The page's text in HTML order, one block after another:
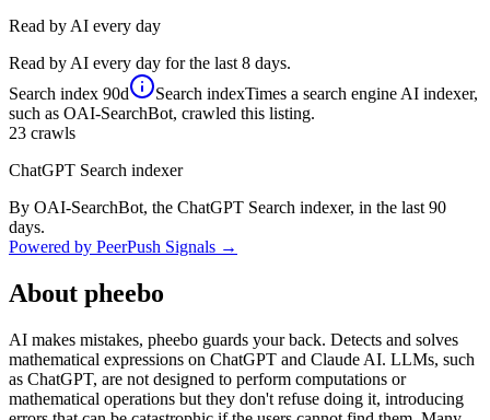
Read by AI every day
Read by AI every day for the last 8 days.
Search index 90d Search indexTimes a search engine AI indexer,
such as OAI-SearchBot, crawled this listing.
23 crawls
ChatGPT Search indexer
By OAI-SearchBot, the ChatGPT Search indexer, in the last 90
days.
Powered by PeerPush Signals →
About pheebo
AI makes mistakes, pheebo guards your back. Detects and solves
mathematical expressions on ChatGPT and Claude AI. LLMs, such
as ChatGPT, are not designed to perform computations or
mathematical operations but they don't refuse doing it, introducing